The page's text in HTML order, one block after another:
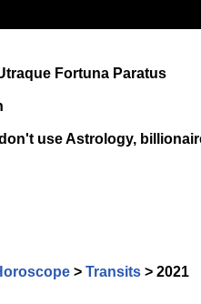
Fortuna Paratus
use Astrology,
> Transits > 2021